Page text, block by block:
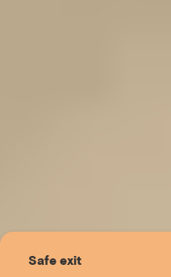
Safe exit